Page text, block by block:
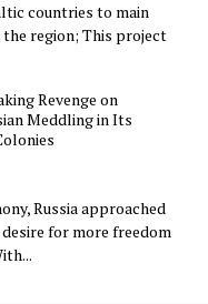
countries to main
region; This project
Revenge on
Meddling in Its
Russia approached
for more freedom